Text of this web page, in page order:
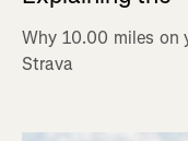
Why 10.00 miles on
Strava